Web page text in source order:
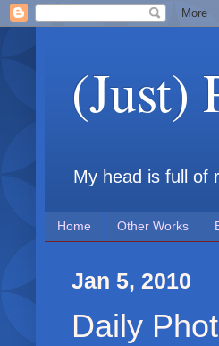
(Just)
My head is full of
Home Other Works
Jan 5, 2010
Daily